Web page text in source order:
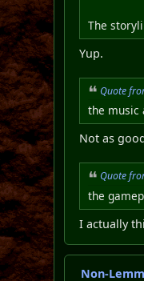
The
Yup.
Quote
the music
Not as
Quote
the
I actually
Non-